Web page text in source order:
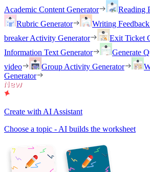
Academic Content Generator
Reading
Rubric Generator
Writing
breaker Activity Generator
Exit Ticket
Information Text Generator
Generate
video
Group Activity Generator
Generator
Create with AI Assistant
Choose a topic - AI builds the worksheet